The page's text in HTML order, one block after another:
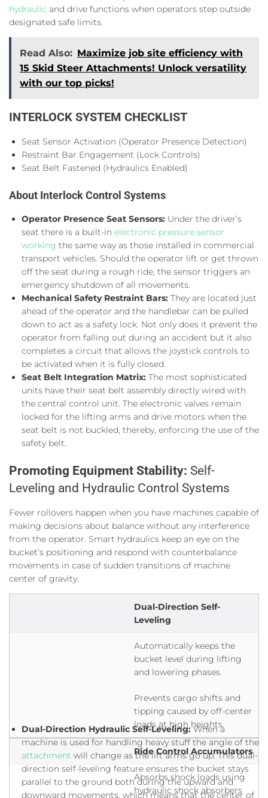
hydraulic and drive functions when operators step outside
designated safe limits.
Read Also: Maximize job site efficiency with
15 Skid Steer Attachments! Unlock versatility
with our top picks!
INTERLOCK SYSTEM CHECKLIST
Seat Sensor Activation (Operator Presence Detection)
Restraint Bar Engagement (Lock Controls)
Seat Belt Fastened (Hydraulics Enabled)
About Interlock Control Systems
Operator Presence Seat Sensors: Under the driver’s
seat there is a built-in electronic pressure sensor
working the same way as those installed in commercial
transport vehicles. Should the operator lift or get thrown
off the seat during a rough ride, the sensor triggers an
emergency shutdown of all movements.
Mechanical Safety Restraint Bars: They are located just
ahead of the operator and the handlebar can be pulled
down to act as a safety lock. Not only does it prevent the
operator from falling out during an accident but it also
completes a circuit that allows the joystick controls to
be activated when it is fully closed.
Seat Belt Integration Matrix: The most sophisticated
units have their seat belt assembly directly wired with
the central control unit. The electronic valves remain
locked for the lifting arms and drive motors when the
seat belt is not buckled, thereby, enforcing the use of the
safety belt.
Promoting Equipment Stability: Self-
Leveling and Hydraulic Control Systems
Fewer rollovers happen when you have machines capable of
making decisions about balance without any interference
from the operator. Smart hydraulics keep an eye on the
bucket’s positioning and respond with counterbalance
movements in case of sudden transitions of machine
center of gravity.
Dual-Direction Self-
Leveling
Automatically keeps the
bucket level during lifting
and lowering phases.
Prevents cargo shifts and
tipping caused by off-center
loads at high heights.
Ride Control Accumulators
Absorbs shock loads using
hydraulic shock absorbers
Dual-Direction Hydraulic Self-Leveling:When a
machine is used for handling heavy stuff the angle of the
attachment will change as the lift arms go up. This dual-
direction self-leveling feature ensures the bucket stays
parallel to the ground both during the upward and
downward movements, which means that the center of